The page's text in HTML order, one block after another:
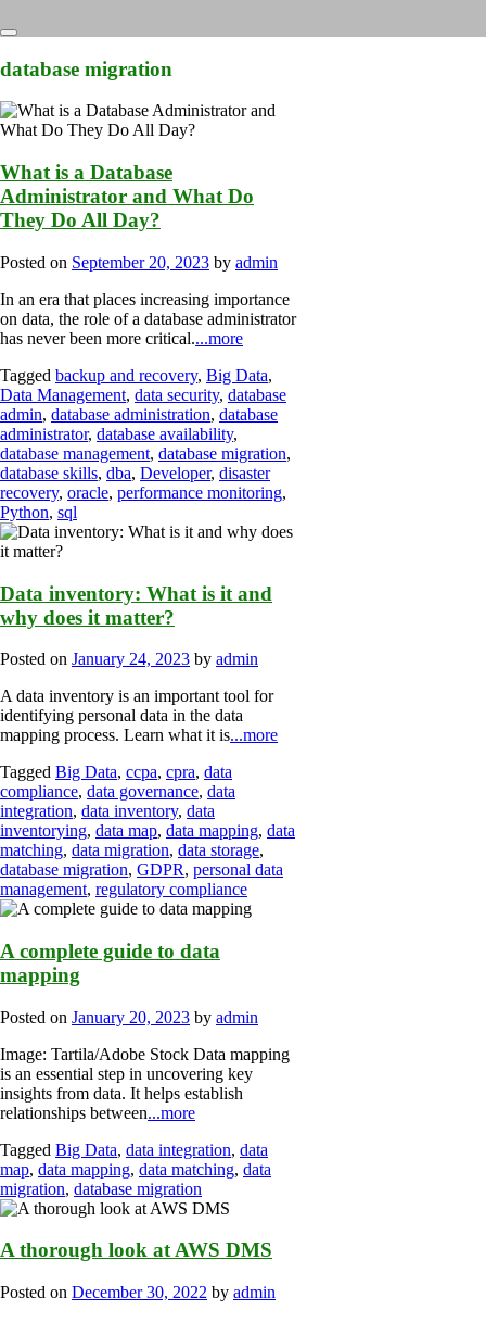
database migration
What is a Database
Administrator and What Do
They Do All Day?
Posted on September 20, 2023 by admin
In an era that places increasing importance
on data, the role of a database administrator
has never been more critical....more
Tagged backup and recovery, Big Data,
Data Management, data security, database
admin, database administration, database
administrator, database availability,
database management, database migration,
database skills, dba, Developer, disaster
recovery, oracle, performance monitoring,
Python, sql
Data inventory: What is it and
why does it matter?
Posted on January 24, 2023 by admin
A data inventory is an important tool for
identifying personal data in the data
mapping process. Learn what it is...more
Tagged Big Data, ccpa, cpra, data
compliance, data governance, data
integration, data inventory, data
inventorying, data map, data mapping, data
matching, data migration, data storage,
database migration, GDPR, personal data
management, regulatory compliance
A complete guide to data
mapping
Posted on January 20, 2023 by admin
Image: Tartila/Adobe Stock Data mapping
is an essential step in uncovering key
insights from data. It helps establish
relationships between...more
Tagged Big Data, data integration, data
map, data mapping, data matching, data
migration, database migration
A thorough look at AWS DMS
Posted on December 30, 2022 by admin